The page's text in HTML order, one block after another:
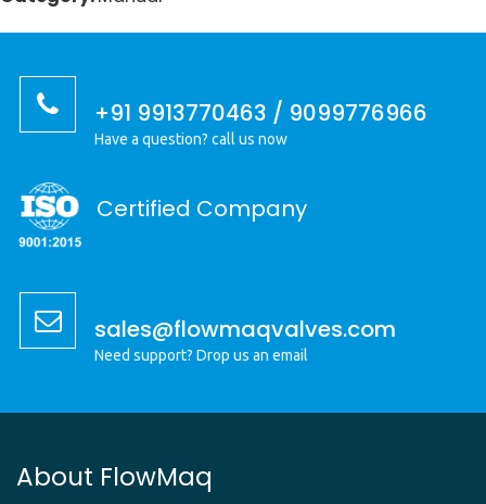
+91 9913770463 / 9099776966
Have a question? call us now
Certified Company
sales@flowmaqvalves.com
Need support? Drop us an email
About FlowMaq